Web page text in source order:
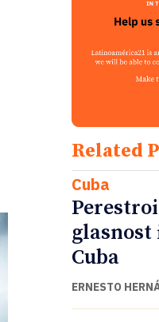
Related
Cuba
glasnost
Cuba
ERNESTO